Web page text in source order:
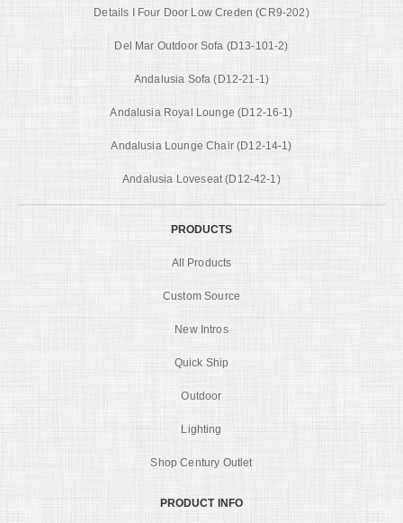
Details I Four Door Low Creden (CR9-202)
Del Mar Outdoor Sofa (D13-101-2)
Andalusia Sofa (D12-21-1)
Andalusia Royal Lounge (D12-16-1)
Andalusia Lounge Chair (D12-14-1)
Andalusia Loveseat (D12-42-1)
PRODUCTS
All Products
Custom Source
New Intros
Quick Ship
Outdoor
Lighting
Shop Century Outlet
PRODUCT INFO